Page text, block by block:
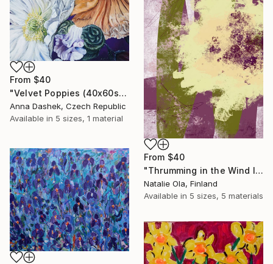
From $40
"Velvet Poppies (40x60sm)" Print
Anna Dashek, Czech Republic
Available in 5 sizes, 1 material
From $40
"Thrumming in the Wind IV" Print
Natalie Ola, Finland
Available in 5 sizes, 5 materials